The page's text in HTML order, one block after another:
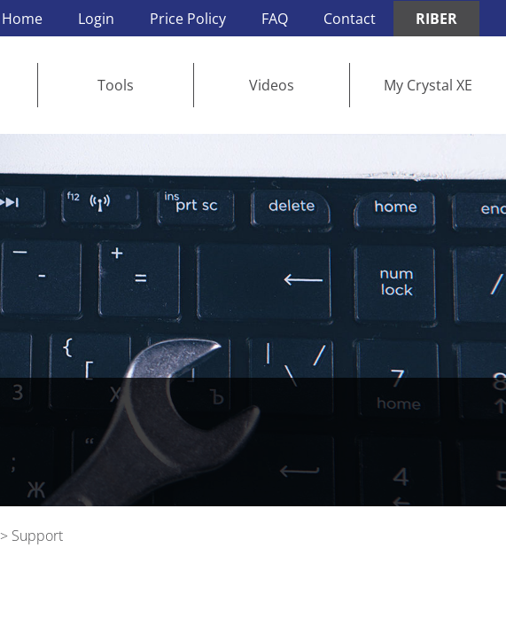
Home Login Price Policy FAQ Contact RIBER
Tools Videos My Crystal XE
> Support